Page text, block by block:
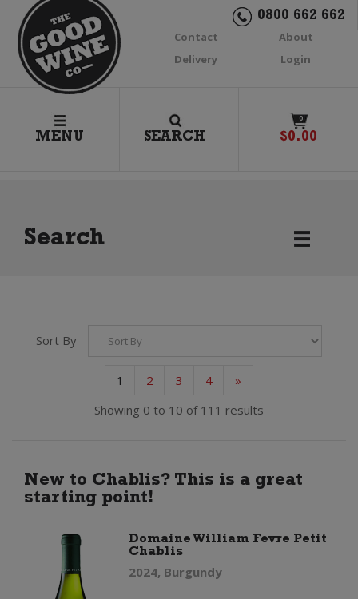
0800 662 662
Contact
About
Delivery
Login
MENU SEARCH
0
$0.00
Search
Sort By
1 2 3 4
»
Showing 0 to 10 of 111 results
New to Chablis? This is a great
starting point!
Domaine William Fevre Petit
Chablis
2024, Burgundy